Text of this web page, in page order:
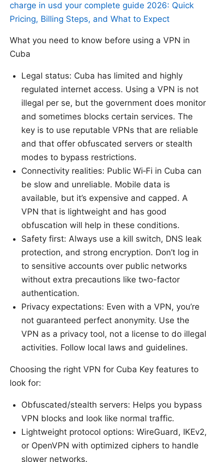
charge in usd your complete guide 2026: Quick
Pricing, Billing Steps, and What to Expect
What you need to know before using a VPN in
Cuba
Legal status: Cuba has limited and highly
regulated internet access. Using a VPN is not
illegal per se, but the government does monitor
and sometimes blocks certain services. The
key is to use reputable VPNs that are reliable
and that offer obfuscated servers or stealth
modes to bypass restrictions.
Connectivity realities: Public Wi‑Fi in Cuba can
be slow and unreliable. Mobile data is
available, but it’s expensive and capped. A
VPN that is lightweight and has good
obfuscation will help in these conditions.
Safety first: Always use a kill switch, DNS leak
protection, and strong encryption. Don’t log in
to sensitive accounts over public networks
without extra precautions like two-factor
authentication.
Privacy expectations: Even with a VPN, you’re
not guaranteed perfect anonymity. Use the
VPN as a privacy tool, not a license to do illegal
activities. Follow local laws and guidelines.
Choosing the right VPN for Cuba Key features to
look for:
Obfuscated/stealth servers: Helps you bypass
VPN blocks and look like normal traffic.
Lightweight protocol options: WireGuard, IKEv2,
or OpenVPN with optimized ciphers to handle
slower networks.